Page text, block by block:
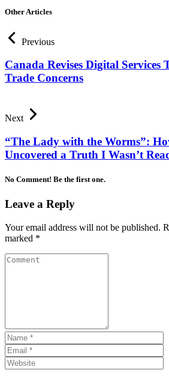
Other Articles
Previous
Canada Revises Digital Services
Trade Concerns
Next
“The Lady with the Worms”:
Uncovered a Truth I Wasn’t
No Comment! Be the first one.
Leave a Reply
Your email address will not be published.
marked *